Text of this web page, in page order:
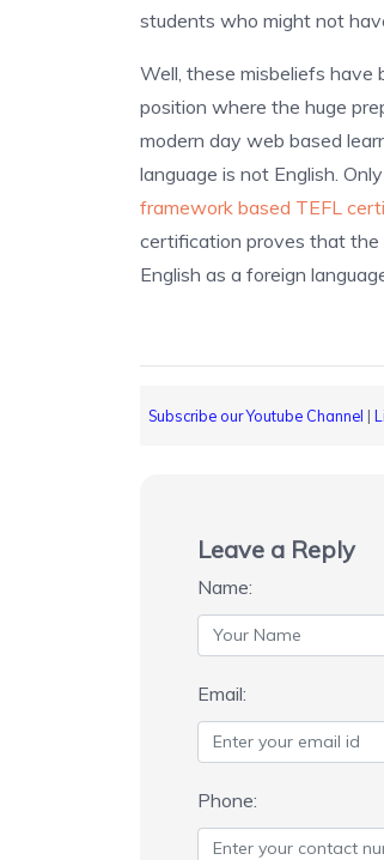
students who might not
Well, these misbeliefs have
position where the huge
modern day web based
language is not English.
framework based TEFL
certification proves that the
English as a foreign
Subscribe our Youtube Channel |
Leave a Reply
Name:
Email:
Phone: